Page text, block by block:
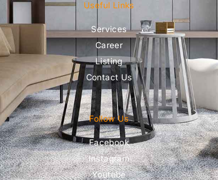
Useful Links
Services
Career
Listing
Contact Us
Follow Us
Facebook
Instagram
Youtube